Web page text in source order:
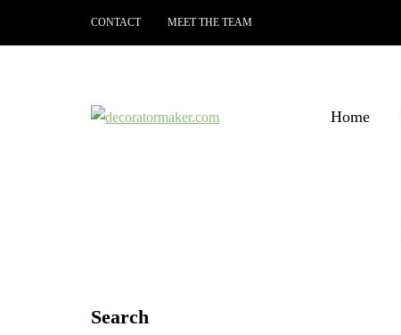
CONTACT MEET THE TEAM
Home
Search